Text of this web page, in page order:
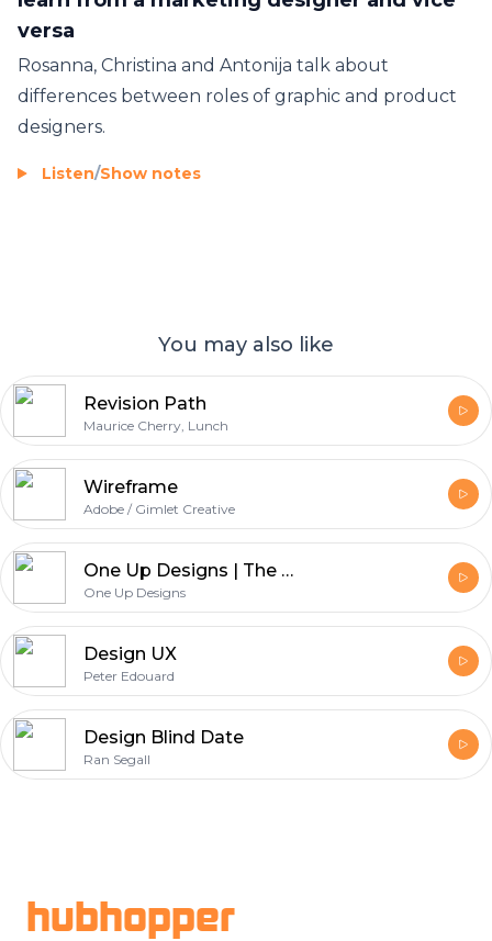
versa
Rosanna, Christina and Antonija talk about
differences between roles of graphic and product
designers.
Listen/Show notes
You may also like
Revision Path
Maurice Cherry, Lunch
Wireframe
Adobe / Gimlet Creative
One Up Designs | The Graphic Design Podcast
One Up Designs
Design UX
Peter Edouard
Design Blind Date
Ran Segall
hubhopper